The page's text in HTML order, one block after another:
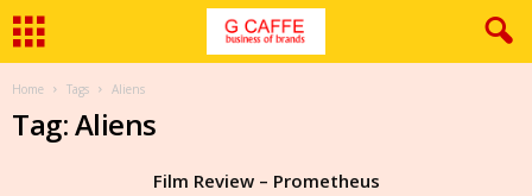
Home Tags Aliens
Tag: Aliens
Film Review – Prometheus